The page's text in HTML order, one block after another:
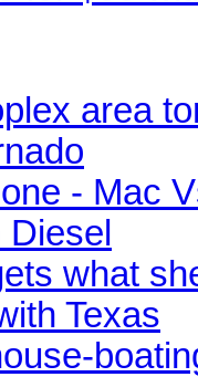
area
- Mac
what
Texas